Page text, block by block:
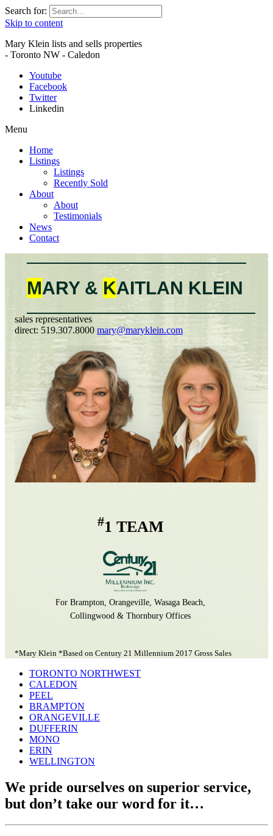
Search for:
Skip to content
Mary Klein lists and sells properties
- Toronto NW - Caledon
Youtube
Facebook
Twitter
Linkedin
Menu
Home
Listings
Listings
Recently Sold
About
About
Testimonials
News
Contact
MARY & KAITLAN KLEIN
sales representatives
direct: 519.307.8000 mary@maryklein.com
#1 TEAM
For Brampton, Orangeville, Wasaga Beach,
Collingwood & Thornbury Offices
*Mary Klein *Based on Century 21 Millennium 2017 Gross Sales
TORONTO NORTHWEST
CALEDON
PEEL
BRAMPTON
ORANGEVILLE
DUFFERIN
MONO
ERIN
WELLINGTON
We pride ourselves on superior service,
but don’t take our word for it…